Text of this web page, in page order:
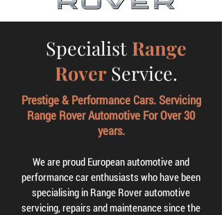
Specialist Range
RoverService.
Prestige & Performance Cars. Servicing
Range Rover Automotive For Over 30
years.
We are proud European automotive and
performance car enthusiasts who have been
specialising in Range Rover automotive
servicing, repairs and maintenance since the